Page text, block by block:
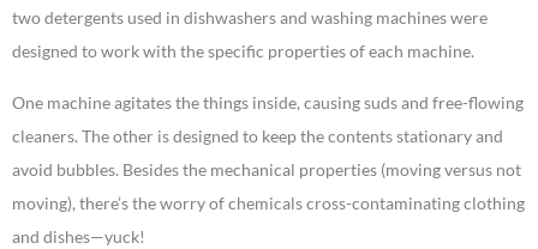
two detergents used in dishwashers and washing machines were
designed to work with the specific properties of each machine.
One machine agitates the things inside, causing suds and free-flowing
cleaners. The other is designed to keep the contents stationary and
avoid bubbles. Besides the mechanical properties (moving versus not
moving), there’s the worry of chemicals cross-contaminating clothing
and dishes—yuck!